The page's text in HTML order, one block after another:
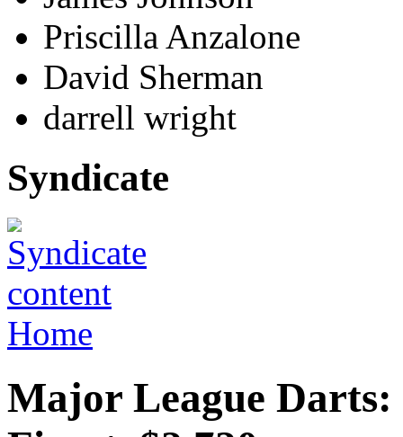
Priscilla Anzalone
David Sherman
darrell wright
Syndicate
Home
Major League